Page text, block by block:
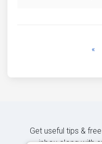
«
Get useful tips &